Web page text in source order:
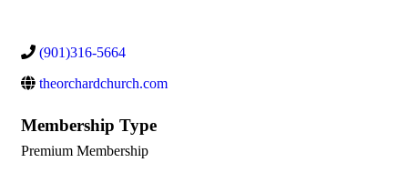
(901)316-5664
theorchardchurch.com
Membership Type
Premium Membership